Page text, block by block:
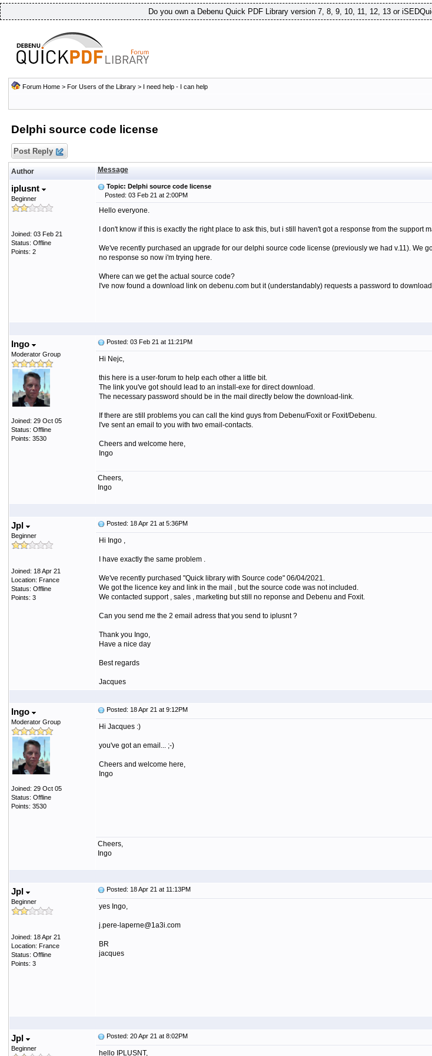
Do you own a Debenu Quick PDF Library version 7, 8, 9, 10, 11, 12, 13 or
Forum Home> For Users of the Library> I need help - I can help
Delphi source code license
Post Reply
Author Message
iplusnt
Beginner
Joined: 03 Feb 21
Status: Offline
Points: 2
Topic: Delphi source code license
Posted: 03 Feb 21 at 2:00PM
Hello everyone.
I don't know if this is exactly the right place to ask this, but i still haven't got a response from the support
We've recently purchased an upgrade for our delphi source code license (previously we had v.11). We
no response so now i'm trying here.
Where can we get the actual source code?
I've now found a download link on debenu.com but it (understandably) requests a password to
Ingo
Moderator Group
Joined: 29 Oct 05
Status: Offline
Points: 3530
Posted: 03 Feb 21 at 11:21PM
Hi Nejc,
this here is a user-forum to help each other a little bit.
The link you've got should lead to an install-exe for direct download.
The necessary password should be in the mail directly below the download-link.
If there are still problems you can call the kind guys from Debenu/Foxit or Foxit/Debenu.
I've sent an email to you with two email-contacts.
Cheers and welcome here,
Ingo
Cheers,
Ingo
Jpl
Beginner
Joined: 18 Apr 21
Location: France
Status: Offline
Points: 3
Posted: 18 Apr 21 at 5:36PM
Hi Ingo ,
I have exactly the same problem .
We've recently purchased "Quick library with Source code" 06/04/2021.
We got the licence key and link in the mail , but the source code was not included.
We contacted support , sales , marketing but still no reponse and Debenu and Foxit.
Can you send me the 2 email adress that you send to iplusnt ?
Thank you Ingo,
Have a nice day
Best regards
Jacques
Ingo
Moderator Group
Joined: 29 Oct 05
Status: Offline
Points: 3530
Posted: 18 Apr 21 at 9:12PM
Hi Jacques :)
you've got an email... ;-)
Cheers and welcome here,
Ingo
Cheers,
Ingo
Jpl
Beginner
Joined: 18 Apr 21
Location: France
Status: Offline
Points: 3
Posted: 18 Apr 21 at 11:13PM
yes Ingo,
j.pere-laperne@1a3i.com
BR
jacques
Jpl
Beginner
Posted: 20 Apr 21 at 8:02PM
hello IPLUSNT,